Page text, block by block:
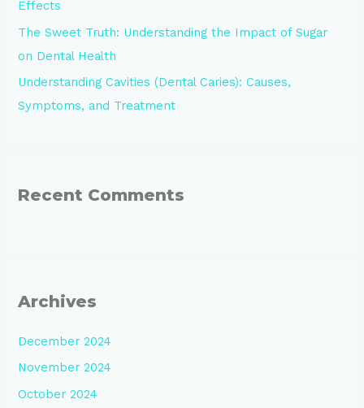
Effects
The Sweet Truth: Understanding the Impact of Sugar
on Dental Health
Understanding Cavities (Dental Caries): Causes,
Symptoms, and Treatment
Recent Comments
Archives
December 2024
November 2024
October 2024